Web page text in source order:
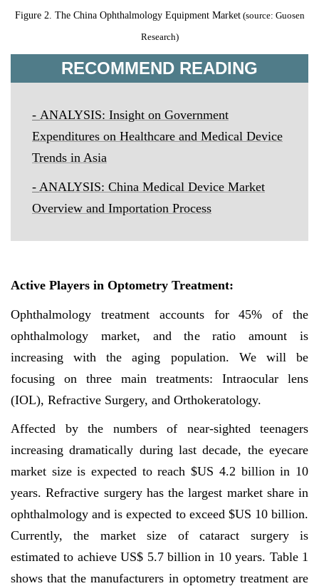
Figure 2. The China Ophthalmology Equipment Market(source: Guosen
Research)
RECOMMEND READING
- ANALYSIS: Insight on Government
Expenditures on Healthcare and Medical Device
Trends in Asia
- ANALYSIS: China Medical Device Market
Overview and Importation Process
Active Players in Optometry Treatment:
Ophthalmology treatment accounts for 45% of the
ophthalmology market, and the ratio amount is
increasing with the aging population. We will be
focusing on three main treatments: Intraocular lens
(IOL), Refractive Surgery, and Orthokeratology.
Affected by the numbers of near-sighted teenagers
increasing dramatically during last decade, the eyecare
market size is expected to reach $US 4.2 billion in 10
years. Refractive surgery has the largest market share in
ophthalmology and is expected to exceed $US 10 billion.
Currently, the market size of cataract surgery is
estimated to achieve US$ 5.7 billion in 10 years. Table 1
shows that the manufacturers in optometry treatment are